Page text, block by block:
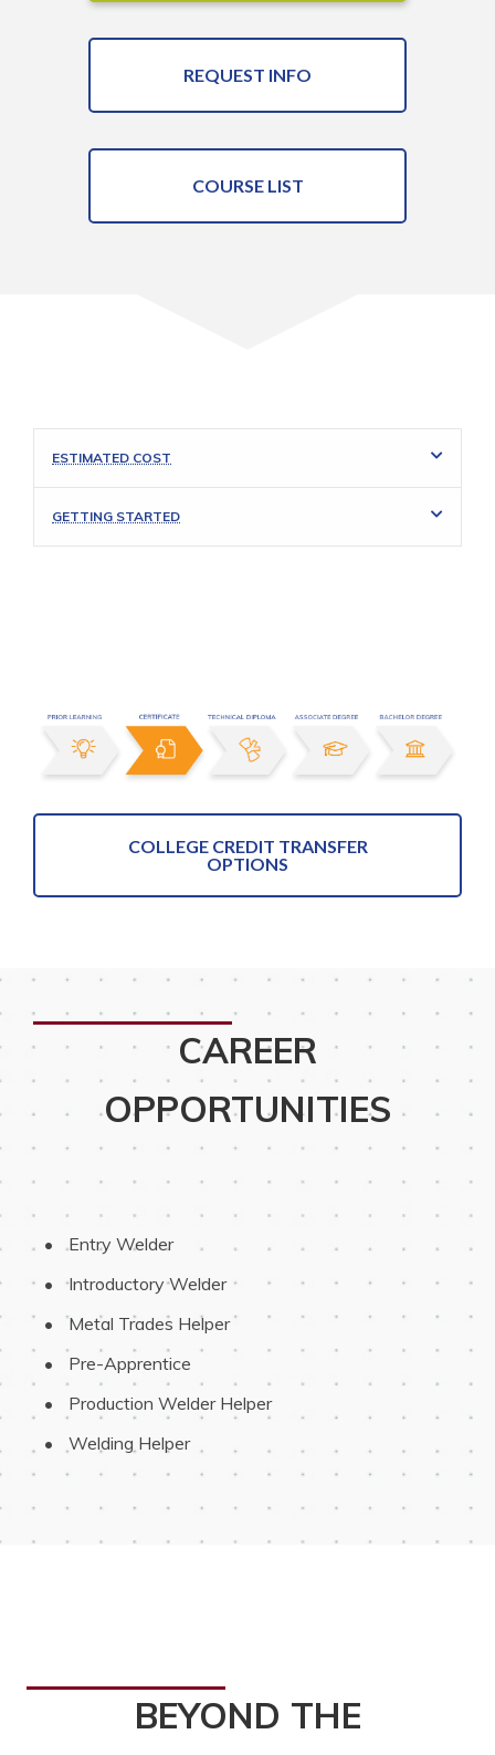
REQUEST INFO
COURSE LIST
ESTIMATED COST
GETTING STARTED
COLLEGE CREDIT TRANSFER
OPTIONS
CAREER
OPPORTUNITIES
Entry Welder
Introductory Welder
Metal Trades Helper
Pre-Apprentice
Production Welder Helper
Welding Helper
BEYOND THE